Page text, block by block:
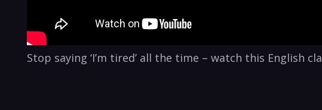
Stop saying ‘I’m tired’ all the time – watch this English